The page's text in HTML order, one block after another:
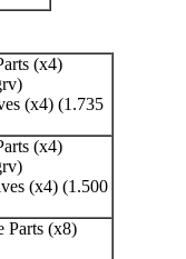
(x4)
(x4) (1.735
(x4)
(x4) (1.500
Parts (x8)